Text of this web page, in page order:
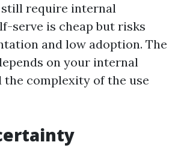
still require internal
serve is cheap but risks
and low adoption. The
on your internal
the complexity of the use